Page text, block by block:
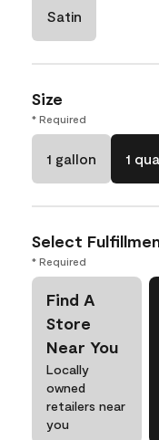
Satin
Size
* Required
1 gallon 1
Select
* Required
Find A
Store
Near You
Locally
owned
retailers near
you